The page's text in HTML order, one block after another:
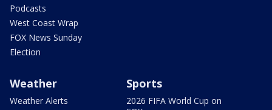
Podcasts
West Coast Wrap
FOX News Sunday
Election
Weather
Weather Alerts
Sports
2026 FIFA World Cup on